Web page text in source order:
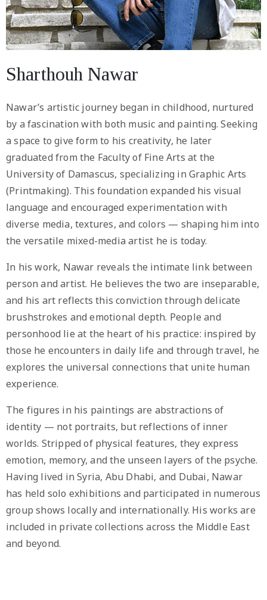
Sharthouh Nawar
Nawar’s artistic journey began in childhood, nurtured
by a fascination with both music and painting. Seeking
a space to give form to his creativity, he later
graduated from the Faculty of Fine Arts at the
University of Damascus, specializing in Graphic Arts
(Printmaking). This foundation expanded his visual
language and encouraged experimentation with
diverse media, textures, and colors — shaping him into
the versatile mixed-media artist he is today.
In his work, Nawar reveals the intimate link between
person and artist. He believes the two are inseparable,
and his art reflects this conviction through delicate
brushstrokes and emotional depth. People and
personhood lie at the heart of his practice: inspired by
those he encounters in daily life and through travel, he
explores the universal connections that unite human
experience.
The figures in his paintings are abstractions of
identity — not portraits, but reflections of inner
worlds. Stripped of physical features, they express
emotion, memory, and the unseen layers of the psyche.
Having lived in Syria, Abu Dhabi, and Dubai, Nawar
has held solo exhibitions and participated in numerous
group shows locally and internationally. His works are
included in private collections across the Middle East
and beyond.